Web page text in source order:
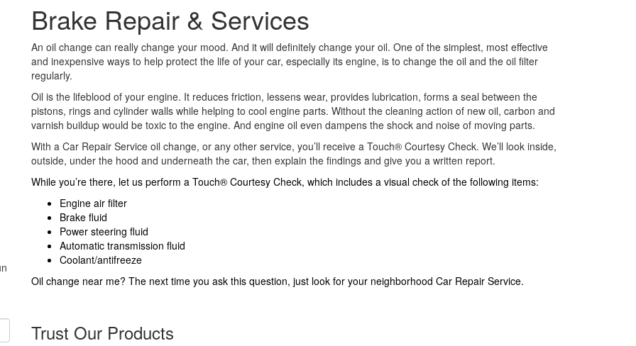
Brake Repair & Services
An oil change can really change your mood. And it will definitely change your oil. One of the simplest, most effective
and inexpensive ways to help protect the life of your car, especially its engine, is to change the oil and the oil filter
regularly.
Oil is the lifeblood of your engine. It reduces friction, lessens wear, provides lubrication, forms a seal between the
pistons, rings and cylinder walls while helping to cool engine parts. Without the cleaning action of new oil, carbon and
varnish buildup would be toxic to the engine. And engine oil even dampens the shock and noise of moving parts.
With a Car Repair Service oil change, or any other service, you’ll receive a Touch® Courtesy Check. We’ll look inside,
outside, under the hood and underneath the car, then explain the findings and give you a written report.
While you’re there, let us perform a Touch® Courtesy Check, which includes a visual check of the following items:
Engine air filter
Brake fluid
Power steering fluid
Automatic transmission fluid
Coolant/antifreeze
Oil change near me? The next time you ask this question, just look for your neighborhood Car Repair Service.
Trust Our Products